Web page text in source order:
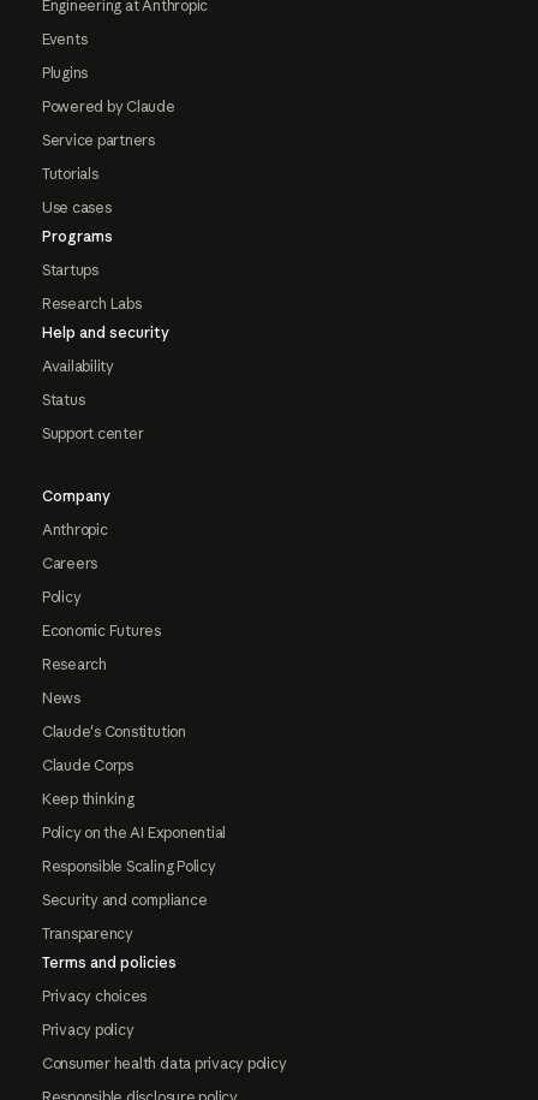
Engineering at Anthropic
Events
Plugins
Powered by Claude
Service partners
Tutorials
Use cases
Programs
Startups
Research Labs
Help and security
Availability
Status
Support center
Company
Anthropic
Careers
Policy
Economic Futures
Research
News
Claude's Constitution
Claude Corps
Keep thinking
Policy on the AI Exponential
Responsible Scaling Policy
Security and compliance
Transparency
Terms and policies
Privacy choices
Privacy policy
Consumer health data privacy policy